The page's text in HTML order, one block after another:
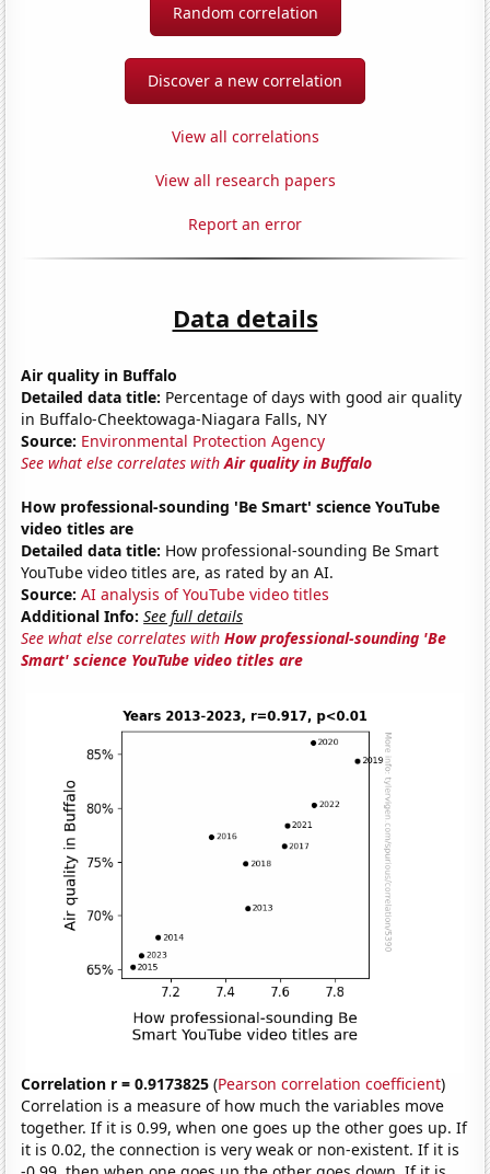
Random correlation
Discover a new correlation
View all correlations
View all research papers
Report an error
Data details
Air quality in Buffalo
Detailed data title: Percentage of days with good air quality
in Buffalo-Cheektowaga-Niagara Falls, NY
Source: Environmental Protection Agency
See what else correlates withAir quality in Buffalo
How professional-sounding 'Be Smart' science YouTube
video titles are
Detailed data title: How professional-sounding Be Smart
YouTube video titles are, as rated by an AI.
Source: AI analysis of YouTube video titles
Additional Info: See full details
See what else correlates withHow professional-sounding 'Be
Smart' science YouTube video titles are
Correlation r = 0.9173825 (Pearson correlation coefficient)
Correlation is a measure of how much the variables move
together. If it is 0.99, when one goes up the other goes up. If
it is 0.02, the connection is very weak or non-existent. If it is